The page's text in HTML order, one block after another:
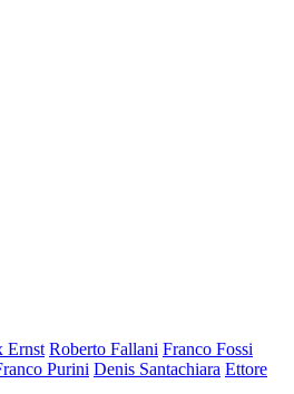
Ernst Roberto Fallani Franco Fossi
Purini Denis Santachiara Ettore